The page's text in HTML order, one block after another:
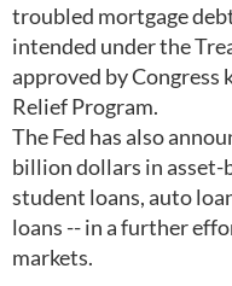
troubled mortgage
intended under the
approved by Congress
Relief Program.
The Fed has also
billion dollars in asset-
student loans, auto
loans -- in a further
markets.